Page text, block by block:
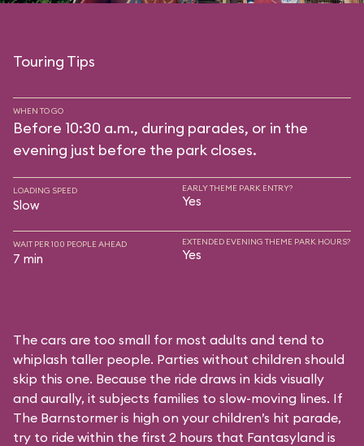
Touring Tips
WHEN TO GO
Before 10:30 a.m., during parades, or in the
evening just before the park closes.
LOADING SPEED
Slow
EARLY THEME PARK ENTRY?
Yes
WAIT PER 100 PEOPLE AHEAD
7 min
EXTENDED EVENING THEME PARK HOURS?
Yes
The cars are too small for most adults and tend to
whiplash taller people. Parties without children should
skip this one. Because the ride draws in kids visually
and aurally, it subjects families to slow-moving lines. If
The Barnstormer is high on your children’s hit parade,
try to ride within the first 2 hours that Fantasyland is